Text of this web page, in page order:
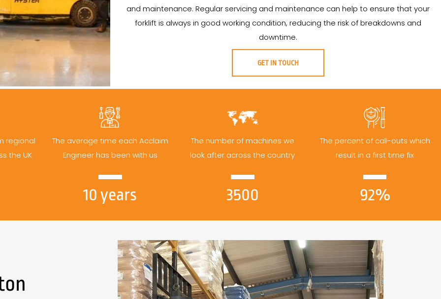
and maintenance. Regular servicing and maintenance can help to ensure that your
forklift is always in good working condition, reducing the risk of breakdowns and
downtime.
GET IN TOUCH
regional
the UK
The average time each Acclaim
Engineer has been with us
10 years
The number of machines we
look after across the country
3500
The percent of call-outs which
result in a first time fix
92%